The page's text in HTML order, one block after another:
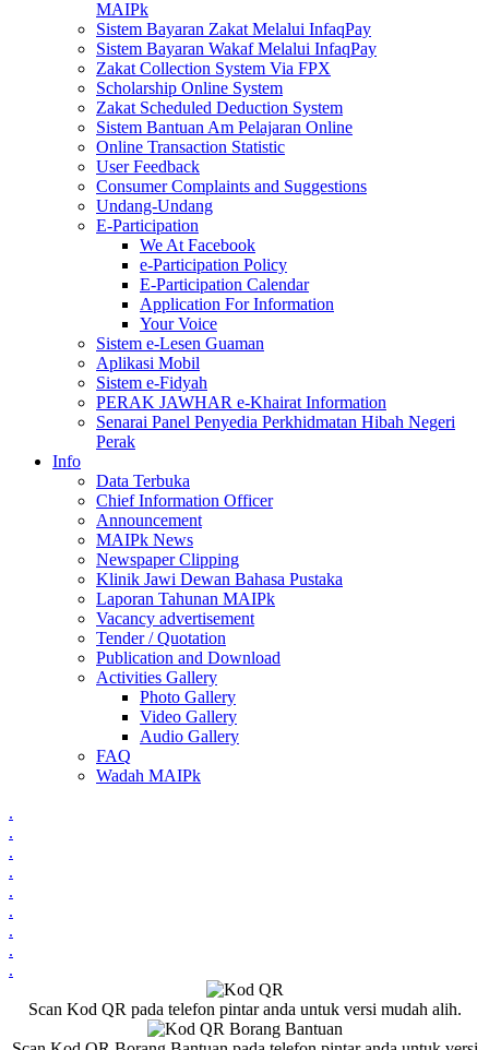
MAIPk
Sistem Bayaran Zakat Melalui InfaqPay
Sistem Bayaran Wakaf Melalui InfaqPay
Zakat Collection System Via FPX
Scholarship Online System
Zakat Scheduled Deduction System
Sistem Bantuan Am Pelajaran Online
Online Transaction Statistic
User Feedback
Consumer Complaints and Suggestions
Undang-Undang
E-Participation
We At Facebook
e-Participation Policy
E-Participation Calendar
Application For Information
Your Voice
Sistem e-Lesen Guaman
Aplikasi Mobil
Sistem e-Fidyah
PERAK JAWHAR e-Khairat Information
Senarai Panel Penyedia Perkhidmatan Hibah Negeri
Perak
Info
Data Terbuka
Chief Information Officer
Announcement
MAIPk News
Newspaper Clipping
Klinik Jawi Dewan Bahasa Pustaka
Laporan Tahunan MAIPk
Vacancy advertisement
Tender / Quotation
Publication and Download
Activities Gallery
Photo Gallery
Video Gallery
Audio Gallery
FAQ
Wadah MAIPk
.
.
.
.
.
.
.
.
.
Scan Kod QR pada telefon pintar anda untuk versi mudah alih.